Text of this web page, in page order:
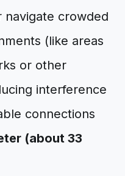
crowded
(like areas
or other
interference
connections
(about 33